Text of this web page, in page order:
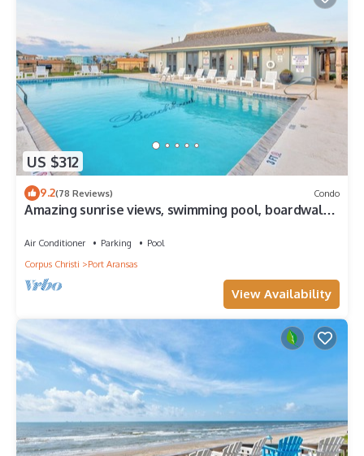
US $312
9.2(78 Reviews) Condo
Amazing sunrise views, swimming pool, boardwalk
Air Conditioner Parking
Pool
Corpus Christi
Port Aransas
View Availability